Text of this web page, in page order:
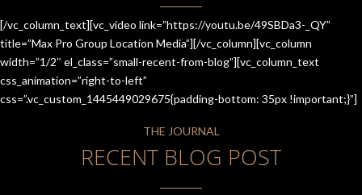
[/vc_column_text][vc_video link=”https://youtu.be/49SBDa3-_QY”
title=”Max Pro Group Location Media”][/vc_column][vc_column
width=”1/2″ el_class=”small-recent-from-blog”][vc_column_text
css_animation=”right-to-left”
css=”.vc_custom_1445449029675{padding-bottom: 35px !important;}”]
THE JOURNAL
RECENT BLOG POST